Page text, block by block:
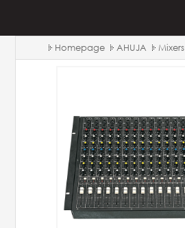
Points of Sales
Homepage AHUJA Mixers